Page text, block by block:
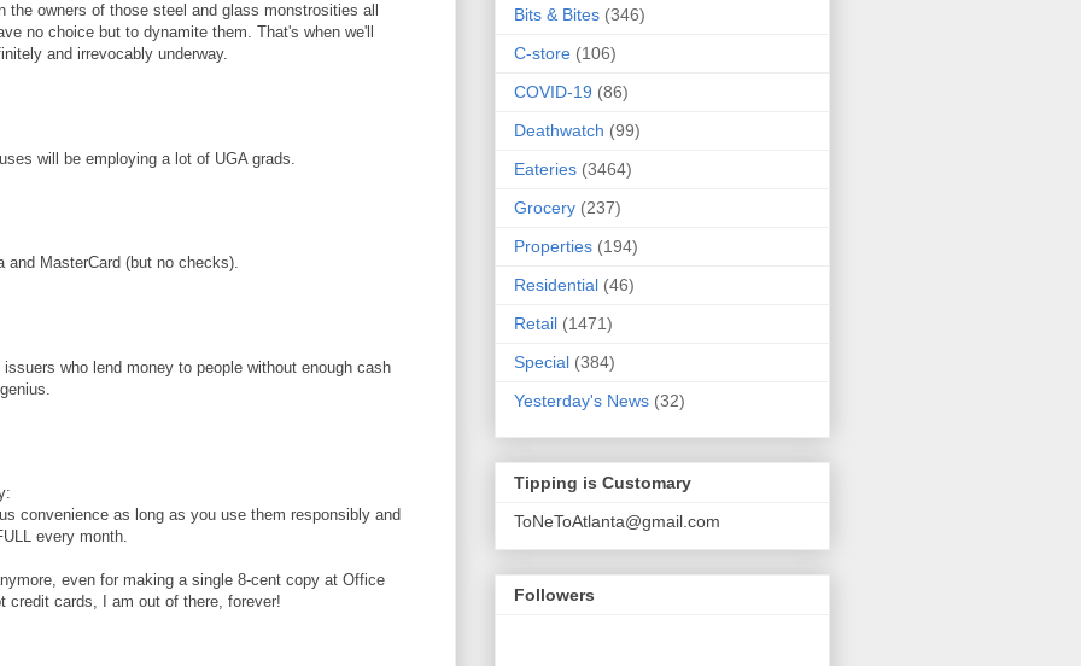
the owners of those steel and glass monstrosities all
no choice but to dynamite them. That's when we'll
and irrevocably underway.
will be employing a lot of UGA grads.
MasterCard (but no checks).
who lend money to people without enough cash
convenience as long as you use them responsibly and
every month.
even for making a single 8-cent copy at Office
credit cards, I am out of there, forever!
Bits & Bites (346)
C-store (106)
COVID-19 (86)
Deathwatch (99)
Eateries (3464)
Grocery (237)
Properties (194)
Residential (46)
Retail (1471)
Special (384)
Yesterday's News (32)
Tipping is Customary
ToNeToAtlanta@gmail.com
Followers